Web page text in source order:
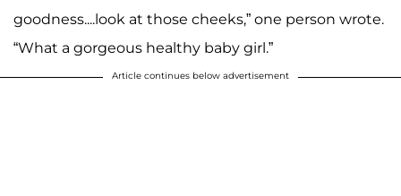
goodness....look at those cheeks,” one person wrote.
“What a gorgeous healthy baby girl.”
Article continues below advertisement